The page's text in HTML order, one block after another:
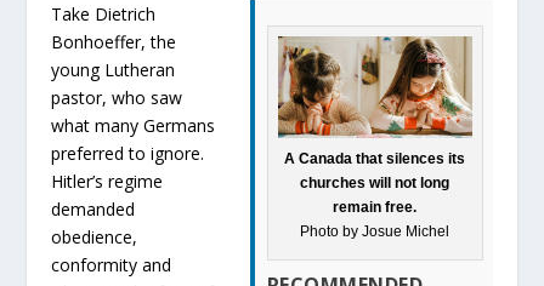
A Canada that silences its
churches will not long
remain free.
Photo by Josue Michel
Take Dietrich
Bonhoeffer, the
young Lutheran
pastor, who saw
what many Germans
preferred to ignore.
Hitler’s regime
demanded
obedience,
conformity and